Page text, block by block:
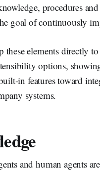
procedures
goal of continuously
these elements directly
options,
in features toward
systems.
and human agents